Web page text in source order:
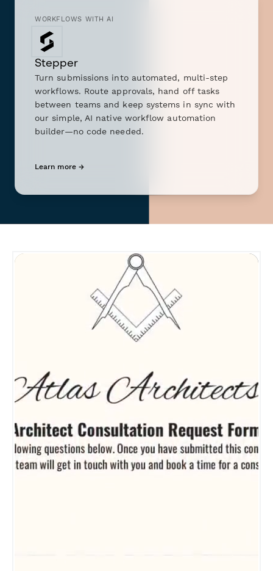
WORKFLOWS WITH AI
Stepper
Turn submissions into automated, multi-step
workflows. Route approvals, hand off tasks
between teams and keep systems in sync with
our simple, AI native workflow automation
builder—no code needed.
Learn more →